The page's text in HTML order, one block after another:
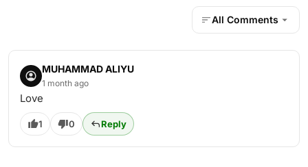
All Comments
MUHAMMAD ALIYU
1 month ago
Love
1 0 Reply